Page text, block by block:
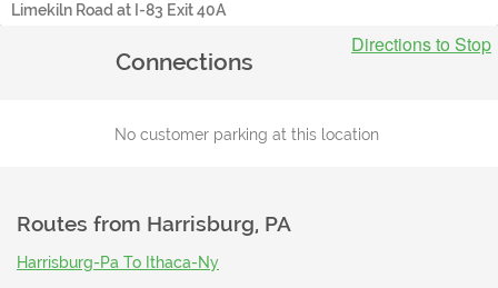
Limekiln Road at I-83 Exit 40A
Directions to Stop
Connections
No customer parking at this location
Routes from Harrisburg, PA
Harrisburg-Pa To Ithaca-Ny